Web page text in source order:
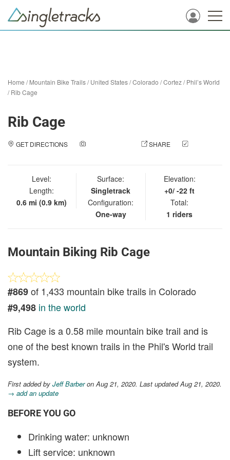
Home /Mountain Bike Trails/United States/Colorado /Cortez/Phil’s World
/Rib Cage
Rib Cage
GET DIRECTIONS SHARE
Level:
Length:
0.6 mi (0.9 km)
Surface:
Singletrack
Configuration:
One-way
Elevation:
+0/ -22 ft
Total:
1 riders
Mountain Biking Rib Cage
#869of 1,433 mountain bike trails in Colorado
#9,498 in the world
Rib Cage is a 0.58 mile mountain bike trail and is
one of the best known trails in the Phil's World trail
system.
First added by Jeff Barberon Aug 21, 2020. Last updated Aug 21, 2020.
→ add an update
BEFORE YOU GO
Drinking water: unknown
Lift service: unknown